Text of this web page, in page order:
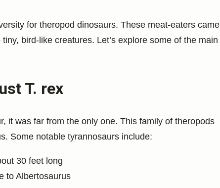
for theropod dinosaurs. These meat-eaters came
bird-like creatures. Let’s explore some of the main
T. rex
it was far from the only one. This family of theropods
Some notable tyrannosaurs include:
30 feet long
to Albertosaurus